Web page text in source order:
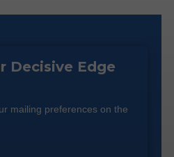
Decisive Edge
mailing preferences on the